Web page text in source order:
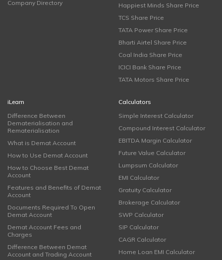
Company Directory
Happiest Minds Share Price
TCS Share Price
TATA Power Share Price
Bharti Airtel Share Price
Coal India Share Price
ICICI Bank Share Price
TATA Motors Share Price
iLearn
Difference Between
Dematerialisation and
Rematerialisation
What is Demat Account
How to Use Demat Account
How to Choose Best Demat
Account
Features and Benefits of Demat
Account
Documents Required To Open
Demat Account
Demat Account Fees and
Charges
Difference Between Demat
Account and Trading Account
Calculators
Simple Interest Calculator
Compound Interest Calculator
EBITDA Margin Calculator
Future Value Calculator
Lumpsum Calculator
EMI Calculator
Gratuity Calculator
Brokerage Calculator
SWP Calculator
SIP Calculator
CAGR Calculator
Home Loan EMI Calculator